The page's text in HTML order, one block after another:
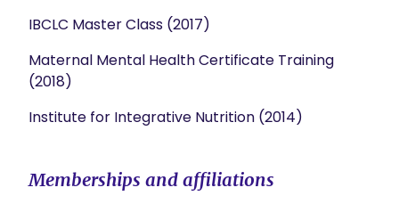
IBCLC Master Class (2017)
Maternal Mental Health Certificate Training
(2018)
Institute for Integrative Nutrition (2014)
Memberships and affiliations